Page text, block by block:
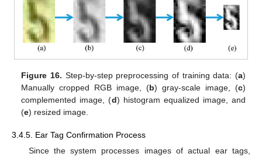
Figure 16. Step-by-step preprocessing of training data: (a)
Manually cropped RGB image, (b) gray-scale image, (c)
complemented image, (d) histogram equalized image, and
(e) resized image.
3.4.5. Ear Tag Confirmation Process
Since the system processes images of actual ear tags,